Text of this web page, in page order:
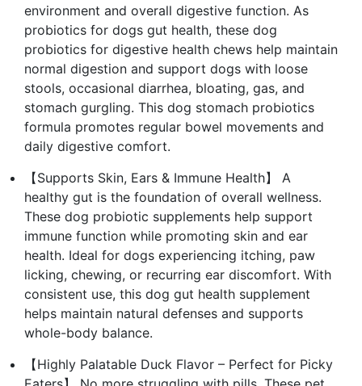
environment and overall digestive function. As
probiotics for dogs gut health, these dog
probiotics for digestive health chews help maintain
normal digestion and support dogs with loose
stools, occasional diarrhea, bloating, gas, and
stomach gurgling. This dog stomach probiotics
formula promotes regular bowel movements and
daily digestive comfort.
【Supports Skin, Ears & Immune Health】 A
healthy gut is the foundation of overall wellness.
These dog probiotic supplements help support
immune function while promoting skin and ear
health. Ideal for dogs experiencing itching, paw
licking, chewing, or recurring ear discomfort. With
consistent use, this dog gut health supplement
helps maintain natural defenses and supports
whole-body balance.
【Highly Palatable Duck Flavor – Perfect for Picky